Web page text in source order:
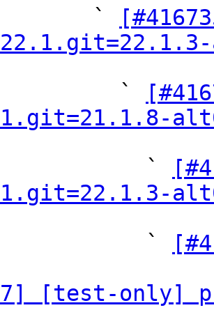
              `
`
`
`
[test-only]